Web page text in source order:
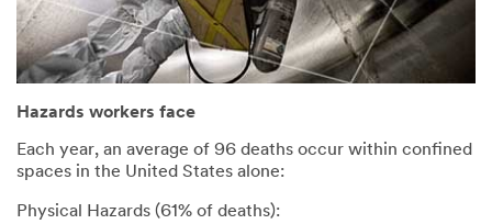
Hazards workers face
Each year, an average of 96 deaths occur within confined
spaces in the United States alone:
Physical Hazards (61% of deaths):